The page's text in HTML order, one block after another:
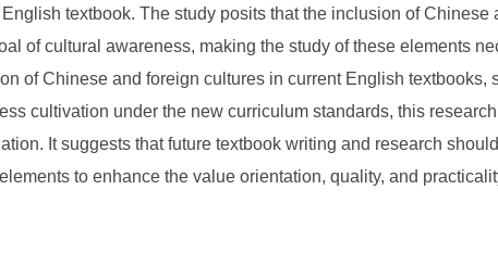
textbook. The study posits that the inclusion of
of cultural awareness, making the study of these elements
of Chinese and foreign cultures in current English
cultivation under the new curriculum standards, this
It suggests that future textbook writing and research
to enhance the value orientation, quality, and